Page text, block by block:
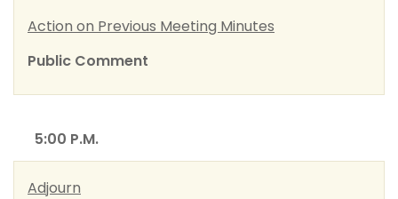
Action on Previous Meeting Minutes
Public Comment
5:00 P.M.
Adjourn